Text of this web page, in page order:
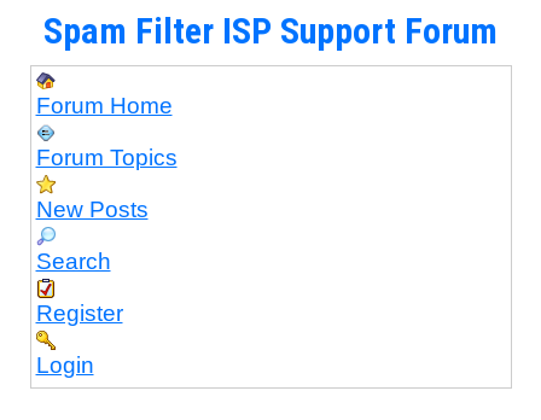
Spam Filter ISP Support Forum
Forum Home
Forum Topics
New Posts
Search
Register
Login